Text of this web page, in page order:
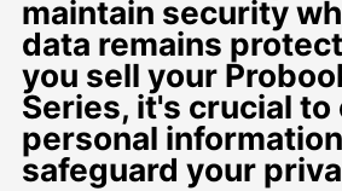
maintain security
data remains
you sell your
Series, it's crucial to
personal
safeguard your